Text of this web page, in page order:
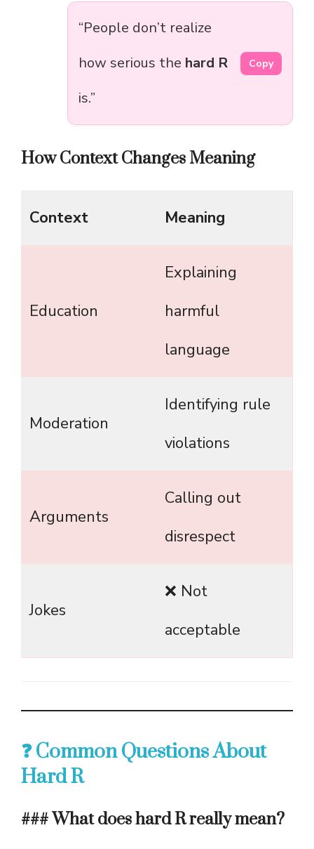
“People don’t realize
how serious the hard R
is.”
Copy
How Context Changes Meaning
Context Meaning
Education
Explaining
harmful
language
Moderation
Identifying rule
violations
Arguments
Calling out
disrespect
Jokes
❌ Not
acceptable
❓ Common Questions About
Hard R
### What does hard R really mean?